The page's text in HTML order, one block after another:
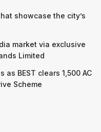
showcase the city’s
market via exclusive
Limited
BEST clears 1,500 AC
Scheme